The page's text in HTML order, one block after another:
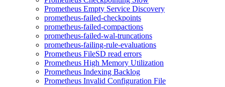
Prometheus Empty Service Discovery
prometheus-failed-checkpoints
prometheus-failed-compactions
prometheus-failed-wal-truncations
prometheus-failing-rule-evaluations
Prometheus FileSD read errors
Prometheus High Memory Utilization
Prometheus Indexing Backlog
Prometheus Invalid Configuration File